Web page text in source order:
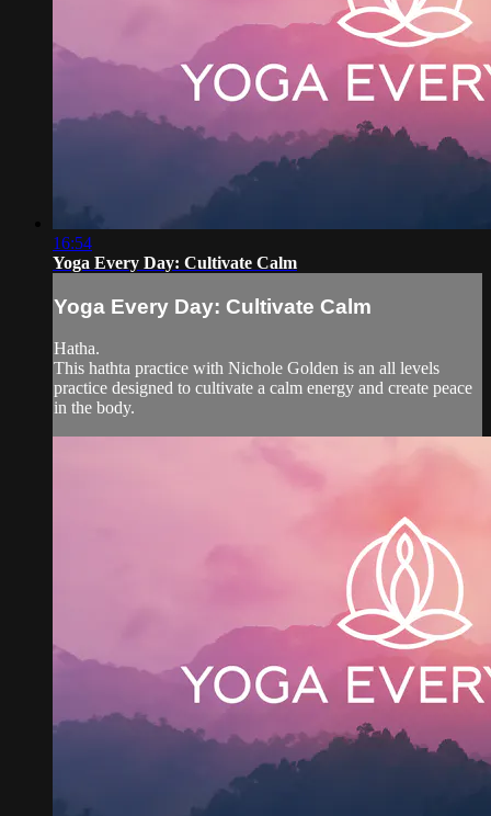
16:54
Yoga Every Day: Cultivate Calm
Yoga Every Day: Cultivate Calm
Hatha.
This hathta practice with Nichole Golden is an all levels
practice designed to cultivate a calm energy and create peace
in the body.